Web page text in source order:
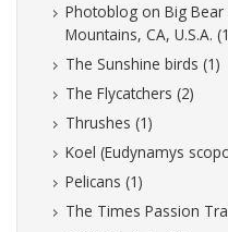
Photoblog on Big
Mountains, CA, U.S.A.
The Sunshine birds (1)
The Flycatchers (2)
Thrushes (1)
Koel (Eudynamys
Pelicans (1)
The Times Passion